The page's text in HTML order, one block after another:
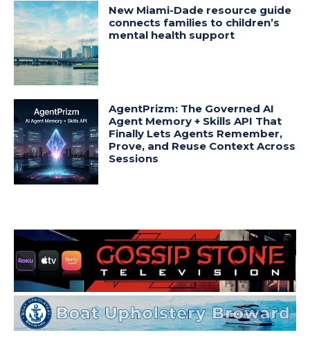
New Miami-Dade resource guide
connects families to children’s
mental health support
AgentPrizm: The Governed AI
Agent Memory + Skills API That
Finally Lets Agents Remember,
Prove, and Reuse Context Across
Sessions